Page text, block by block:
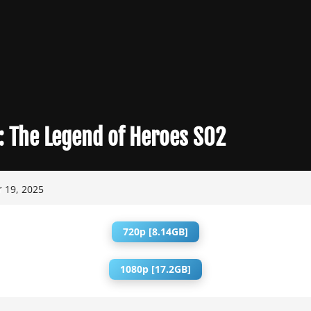
The Legend of Heroes S02
19, 2025
720p [8.14GB]
1080p [17.2GB]